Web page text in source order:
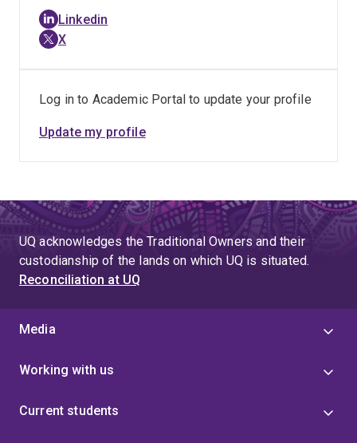
projected survival benefits. Advances in oscillometry,
including novel remote monitoring approaches targeting
enhanced detection of disease exacerbation and
oscillometry.
Linkedin
X
Log in to Academic Portal to update your profile
Update my profile
UQ acknowledges the Traditional Owners and their
custodianship of the lands on which UQ is situated.
Reconciliation at UQ
Media
Working with us
Current students